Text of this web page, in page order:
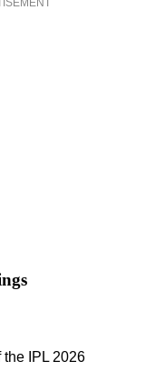
the IPL 2026